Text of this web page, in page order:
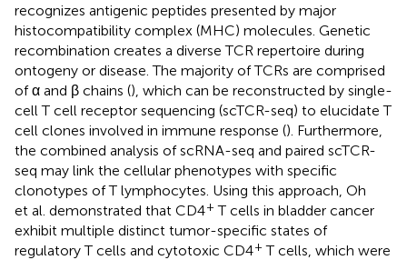
recognizes antigenic peptides presented by major
histocompatibility complex (MHC) molecules. Genetic
recombination creates a diverse TCR repertoire during
ontogeny or disease. The majority of TCRs are comprised
of α and β chains (), which can be reconstructed by single-
cell T cell receptor sequencing (scTCR-seq) to elucidate T
cell clones involved in immune response (). Furthermore,
the combined analysis of scRNA-seq and paired scTCR-
seq may link the cellular phenotypes with specific
clonotypes of T lymphocytes. Using this approach, Oh
et al. demonstrated that CD4+ T cells in bladder cancer
exhibit multiple distinct tumor-specific states of
regulatory T cells and cytotoxic CD4+ T cells, which were